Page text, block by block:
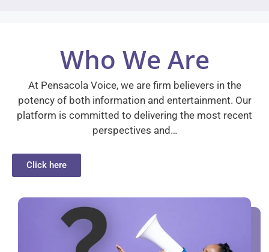
Who We Are
At Pensacola Voice, we are firm believers in the
potency of both information and entertainment. Our
platform is committed to delivering the most recent
perspectives and…
Click here